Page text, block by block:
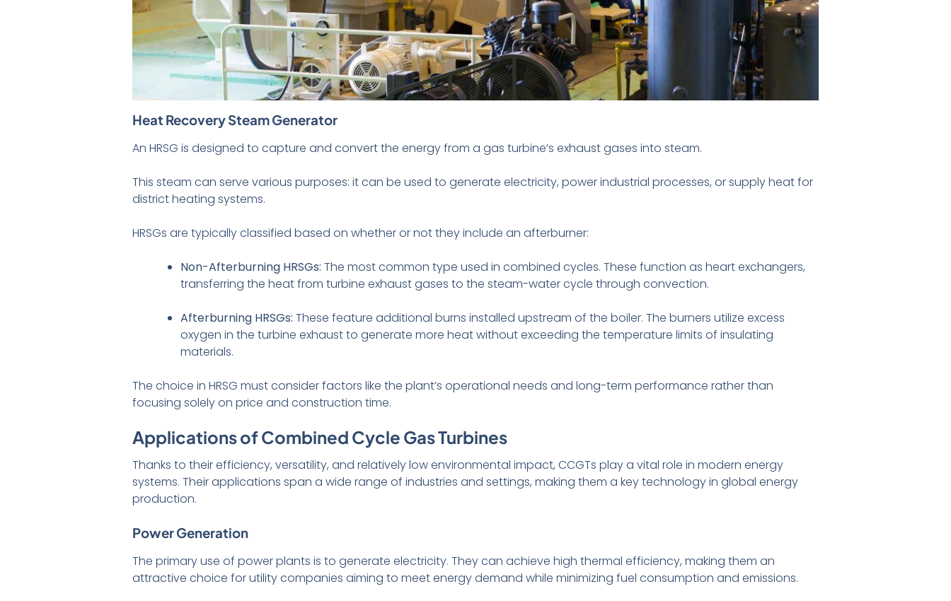
Heat Recovery Steam Generator
An HRSG is designed to capture and convert the energy from a gas turbine’s exhaust gases into steam.
This steam can serve various purposes: it can be used to generate electricity, power industrial processes, or supply heat for
district heating systems.
HRSGs are typically classified based on whether or not they include an afterburner:
Non-Afterburning HRSGs: The most common type used in combined cycles. These function as heart exchangers,
transferring the heat from turbine exhaust gases to the steam-water cycle through convection.
Afterburning HRSGs: These feature additional burns installed upstream of the boiler. The burners utilize excess
oxygen in the turbine exhaust to generate more heat without exceeding the temperature limits of insulating
materials.
The choice in HRSG must consider factors like the plant’s operational needs and long-term performance rather than
focusing solely on price and construction time.
Applications of Combined Cycle Gas Turbines
Thanks to their efficiency, versatility, and relatively low environmental impact, CCGTs play a vital role in modern energy
systems. Their applications span a wide range of industries and settings, making them a key technology in global energy
production.
Power Generation
The primary use of power plants is to generate electricity. They can achieve high thermal efficiency, making them an
attractive choice for utility companies aiming to meet energy demand while minimizing fuel consumption and emissions.